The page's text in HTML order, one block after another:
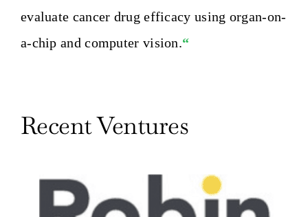
evaluate cancer drug efficacy using organ-on-
a-chip and computer vision.“
Recent Ventures